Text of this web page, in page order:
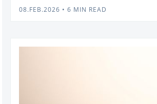
08.FEB.2026 • 6 MIN READ